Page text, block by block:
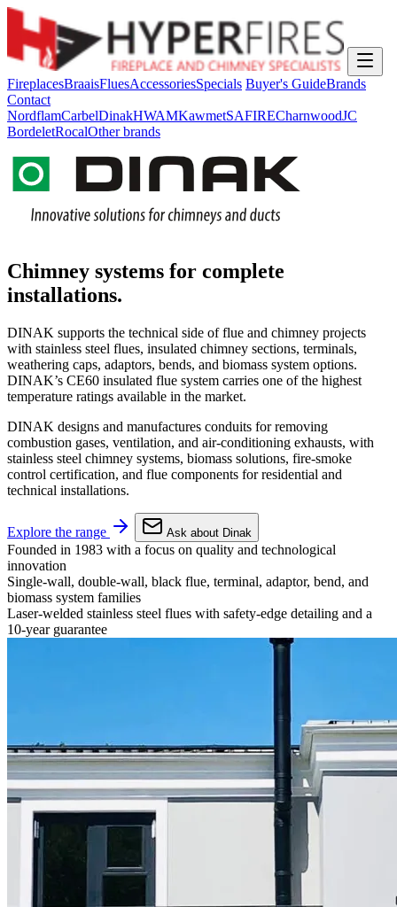
FireplacesBraaisFluesAccessoriesSpecials Buyer's GuideBrands
Contact
NordflamCarbelDinakHWAMKawmetSAFIRECharnwoodJC
BordeletRocalOther brands
Chimney systems for complete
installations.
DINAK supports the technical side of flue and chimney projects
with stainless steel flues, insulated chimney sections, terminals,
weathering caps, adaptors, bends, and biomass system options.
DINAK’s CE60 insulated flue system carries one of the highest
temperature ratings available in the market.
DINAK designs and manufactures conduits for removing
combustion gases, ventilation, and air-conditioning exhausts, with
stainless steel chimney systems, biomass solutions, fire-smoke
control certification, and flue components for residential and
technical installations.
Explore the range Ask about Dinak
Founded in 1983 with a focus on quality and technological
innovation
Single-wall, double-wall, black flue, terminal, adaptor, bend, and
biomass system families
Laser-welded stainless steel flues with safety-edge detailing and a
10-year guarantee